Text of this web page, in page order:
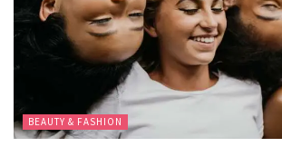
BEAUTY & FASHION